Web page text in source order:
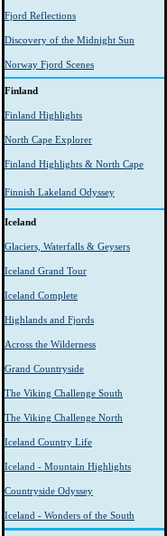
Fjord Reflections
Discovery of the Midnight Sun
Norway Fjord Scenes
Finland
Finland Highlights
North Cape Explorer
Finland Highlights & North Cape
Finnish Lakeland Odyssey
Iceland
Glaciers, Waterfalls & Geysers
Iceland Grand Tour
Iceland Complete
Highlands and Fjords
Across the Wilderness
Grand Countryside
The Viking Challenge South
The Viking Challenge North
Iceland Country Life
Iceland - Mountain Highlights
Countryside Odyssey
Iceland - Wonders of the South